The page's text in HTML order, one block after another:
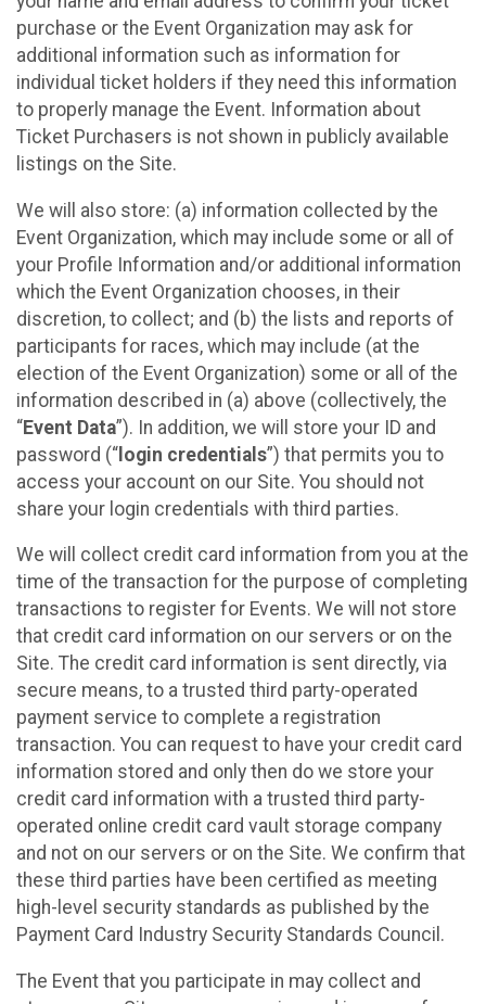
purchase or the Event Organization may ask for
additional information such as information for
individual ticket holders if they need this information
to properly manage the Event. Information about
Ticket Purchasers is not shown in publicly available
listings on the Site.
We will also store: (a) information collected by the
Event Organization, which may include some or all of
your Profile Information and/or additional information
which the Event Organization chooses, in their
discretion, to collect; and (b) the lists and reports of
participants for races, which may include (at the
election of the Event Organization) some or all of the
information described in (a) above (collectively, the
“Event Data”). In addition, we will store your ID and
password (“ login credentials”) that permits you to
access your account on our Site. You should not
share your login credentials with third parties.
We will collect credit card information from you at the
time of the transaction for the purpose of completing
transactions to register for Events. We will not store
that credit card information on our servers or on the
Site. The credit card information is sent directly, via
secure means, to a trusted third party-operated
payment service to complete a registration
transaction. You can request to have your credit card
information stored and only then do we store your
credit card information with a trusted third party-
operated online credit card vault storage company
and not on our servers or on the Site. We confirm that
these third parties have been certified as meeting
high-level security standards as published by the
Payment Card Industry Security Standards Council.
The Event that you participate in may collect and